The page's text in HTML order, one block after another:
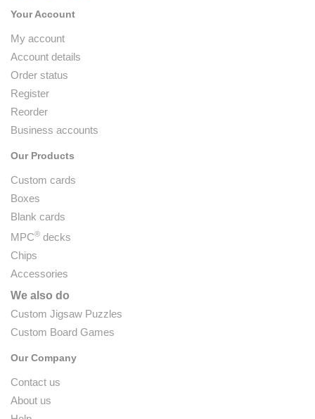
Your Account
My account
Account details
Order status
Register
Reorder
Business accounts
Our Products
Custom cards
Boxes
Blank cards
MPC® decks
Chips
Accessories
We also do
Custom Jigsaw Puzzles
Custom Board Games
Our Company
Contact us
About us